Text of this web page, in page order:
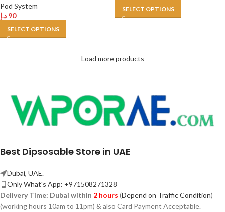
Pod System
90 د.إ
SELECT OPTIONS
SELECT OPTIONS
Load more products
Best Dipsosable Store in UAE
Dubai, UAE.
Only What's App: +971508271328
Delivery Time: Dubai within 2 hours (Depend on Traffic Condition)
(working hours 10am to 11pm) & also Card Payment Acceptable.